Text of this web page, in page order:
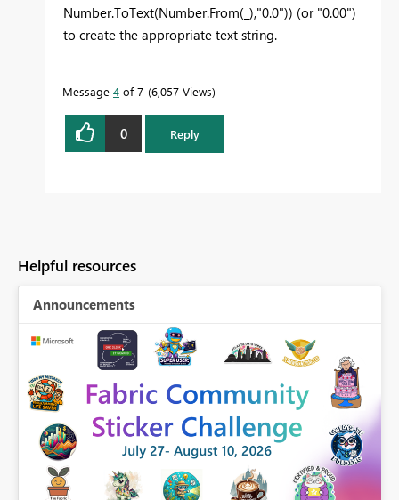
Number.ToText(Number.From(_),"0.0")) (or "0.00")
to create the appropriate text string.
Message 4 of 7 6,057 Views
0 Reply
Helpful resources
Announcements